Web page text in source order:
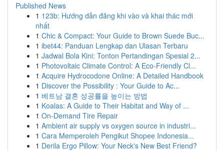
Published News
1 123b: Hướng dẫn đăng khi vào và khai thác mới
nhất
1 Chic & Compact: Your Guide to Brown Suede Buc...
1 ibet44: Panduan Lengkap dan Ulasan Terbaru
1 Jadwal Bola Kini: Tonton Pertandingan Spesial 2...
1 Photovoltaic Climate Control: A Eco-Friendly Cl...
1 Acquire Hydrocodone Online: A Detailed Handbook
1 Discover the Possibility : Your Guide to Ac...
1 베트남 결혼 성공률을 높이는 방법
1 Koalas: A Guide to Their Habitat and Way of ...
1 On-Demand Tire Repair
1 Ambient air supply vs oxygen source in industri...
1 Cara Memperoleh Pengikut Shopee Indonesia...
1 Derila Ergo Pillow: Your Neck's New Best Friend?